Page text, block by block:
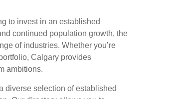
to invest in an established
continued population growth, the
of industries. Whether you’re
Calgary provides
ambitions.
diverse selection of established